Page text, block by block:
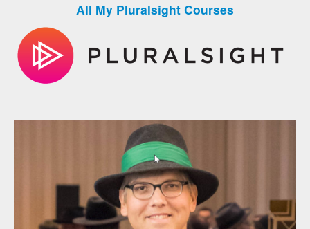
All My Pluralsight Courses